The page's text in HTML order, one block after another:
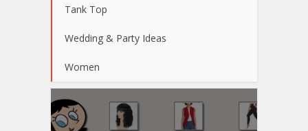
Tank Top
Wedding & Party Ideas
Women